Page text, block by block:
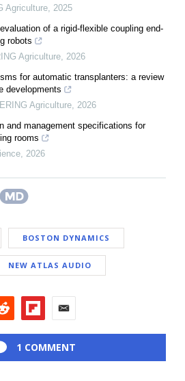
Agriculture 2025
of a rigid-flexible coupling end-
robots
Agriculture 2026
for automatic transplanters: a review
developments
Agriculture 2026
and management specifications for
rooms
2026
BOSTON DYNAMICS
NEW ATLAS AUDIO
1 COMMENT